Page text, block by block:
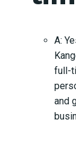
A:
full-
and